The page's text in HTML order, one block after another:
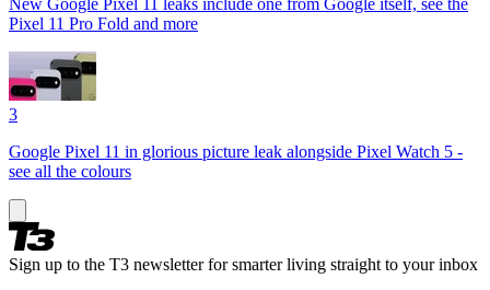
Pixel 11 Pro Fold and more
3
Google Pixel 11 in glorious picture leak alongside Pixel Watch 5 -
see all the colours
Sign up to the T3 newsletter for smarter living straight to your inbox